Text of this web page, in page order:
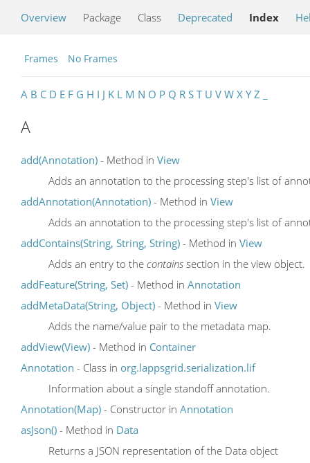
Overview Package Class Deprecated Index
Frames No Frames
A B C D E F G H I J K L M N O P Q R S T U V W X Y Z
A
add(Annotation) - Method in View
Adds an annotation to the processing step's list of
addAnnotation(Annotation) - Method in View
Adds an annotation to the processing step's list of
addContains(String, String, String) - Method in View
Adds an entry to the contains section in the view object.
addFeature(String, Set) - Method in Annotation
addMetaData(String, Object) - Method in View
Adds the name/value pair to the metadata map.
addView(View) - Method in Container
Annotation - Class in org.lappsgrid.serialization.lif
Information about a single standoff annotation.
Annotation(Map) - Constructor in Annotation
asJson() - Method in Data
Returns a JSON representation of the Data object